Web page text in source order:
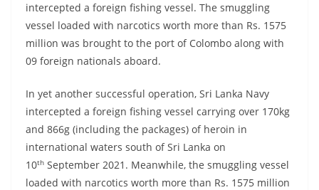
,
F
a
t
e
s
t
a
intercepted a foreign fishing vessel. The smuggling
vessel loaded with narcotics worth more than Rs. 1575
million was brought to the port of Colombo along with
09 foreign nationals aboard.
In yet another successful operation, Sri Lanka Navy
intercepted a foreign fishing vessel carrying over 170kg
and 866g (including the packages) of heroin in
international waters south of Sri Lanka on
10th September 2021. Meanwhile, the smuggling vessel
loaded with narcotics worth more than Rs. 1575 million